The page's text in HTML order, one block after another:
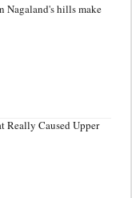
Nagaland's hills make
Really Caused Upper